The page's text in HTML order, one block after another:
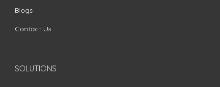
Blogs
Contact Us
SOLUTIONS